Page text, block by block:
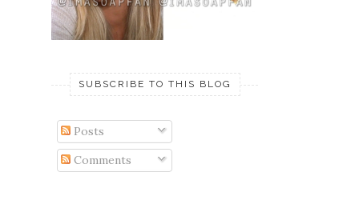
SUBSCRIBE TO THIS BLOG
Posts
Comments